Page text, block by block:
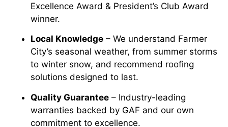
Excellence Award & President’s Club Award
winner.
Local Knowledge – We understand Farmer
City’s seasonal weather, from summer storms
to winter snow, and recommend roofing
solutions designed to last.
Quality Guarantee – Industry-leading
warranties backed by GAF and our own
commitment to excellence.